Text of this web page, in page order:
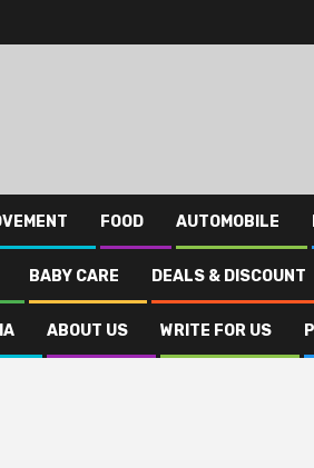
FOOD AUTOMOBILE
BABY CARE DEALS & DISCOUNT
ABOUT US WRITE FOR US